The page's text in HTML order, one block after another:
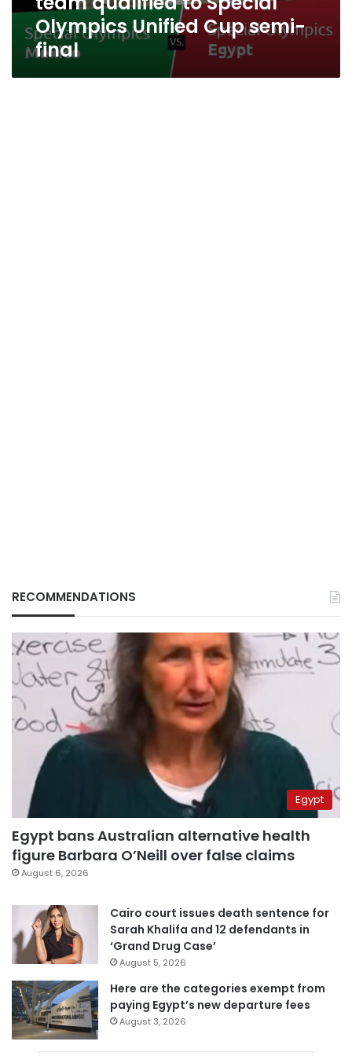
Olympics Unified Cup semi-
final
RECOMMENDATIONS
Egypt
Egypt bans Australian alternative health
figure Barbara O’Neill over false claims
August 6, 2026
Cairo court issues death sentence for
Sarah Khalifa and 12 defendants in
‘Grand Drug Case’
August 5, 2026
Here are the categories exempt from
paying Egypt’s new departure fees
August 3, 2026